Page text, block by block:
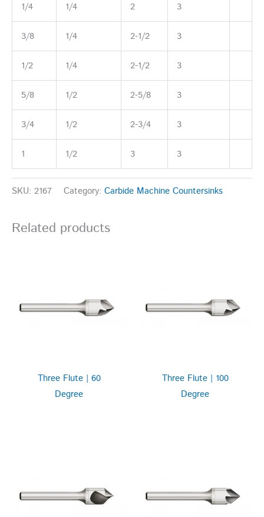
1/4 1/4 2 3
3/8 1/4 2-1/2 3
1/2 1/4 2-1/2 3
5/8 1/2 2-5/8 3
3/4 1/2 2-3/4 3
1 1/2 3 3
SKU: 2167 Category: Carbide Machine Countersinks
Related products
Three Flute | 60
Degree
Three Flute | 100
Degree